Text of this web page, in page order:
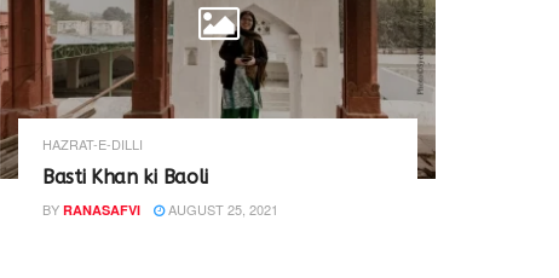
HAZRAT-E-DILLI
Basti Khan ki Baoli
BY RANASAFVI AUGUST 25, 2021